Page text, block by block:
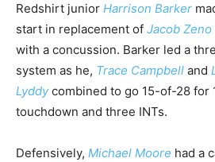
Redshirt junior Harrison Barker
start in replacement of Jacob Zeno
with a concussion. Barker led a
system as he, Trace Campbell and
Lyddycombined to go 15-of-28 for
touchdown and three INTs.
Defensively, Michael Moore had a